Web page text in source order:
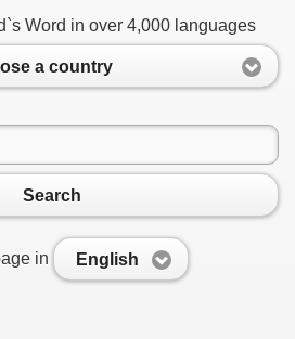
Word in over 4,000 languages
a country
Search
in English